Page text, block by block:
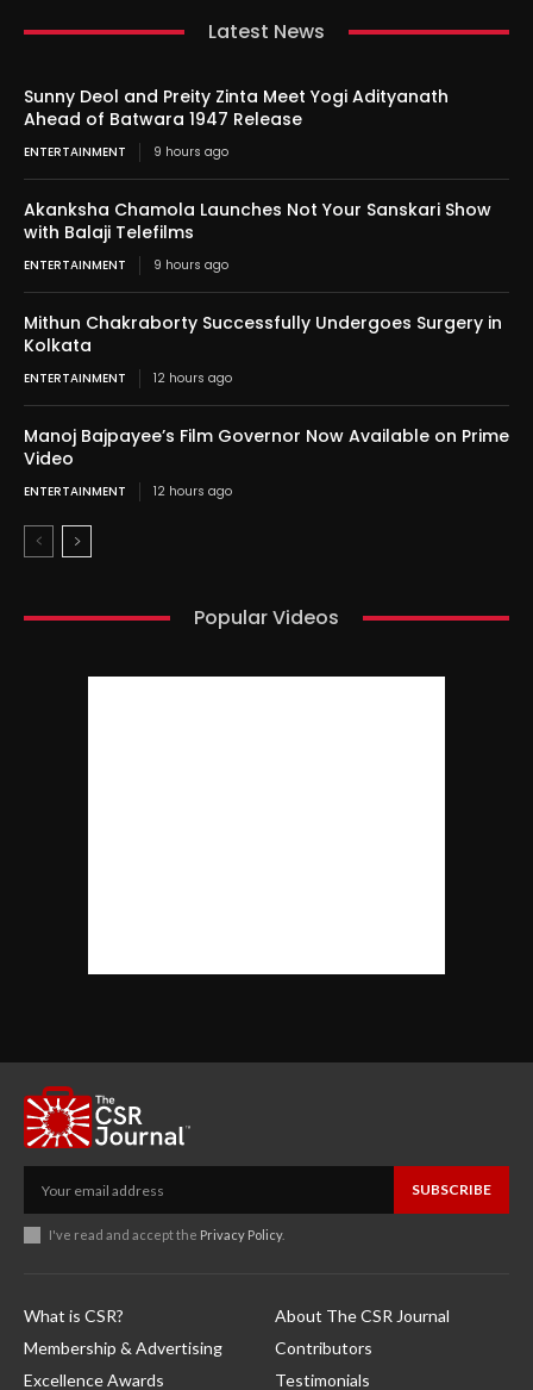
Latest News
Sunny Deol and Preity Zinta Meet Yogi Adityanath
Ahead of Batwara 1947 Release
ENTERTAINMENT 9 hours ago
Akanksha Chamola Launches Not Your Sanskari Show
with Balaji Telefilms
ENTERTAINMENT 9 hours ago
Mithun Chakraborty Successfully Undergoes Surgery in
Kolkata
ENTERTAINMENT 12 hours ago
Manoj Bajpayee’s Film Governor Now Available on Prime
Video
ENTERTAINMENT 12 hours ago
Popular Videos
SUBSCRIBE
I've read and accept the Privacy Policy.
What is CSR?
Membership & Advertising
Excellence Awards
About The CSR Journal
Contributors
Testimonials